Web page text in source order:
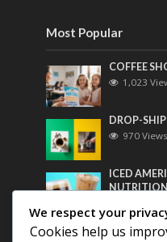
Most Popular
COFFEE
1,023
DROP-SHIP
970 Views
ICED
Most Discussed
We respect your
Cookies help us